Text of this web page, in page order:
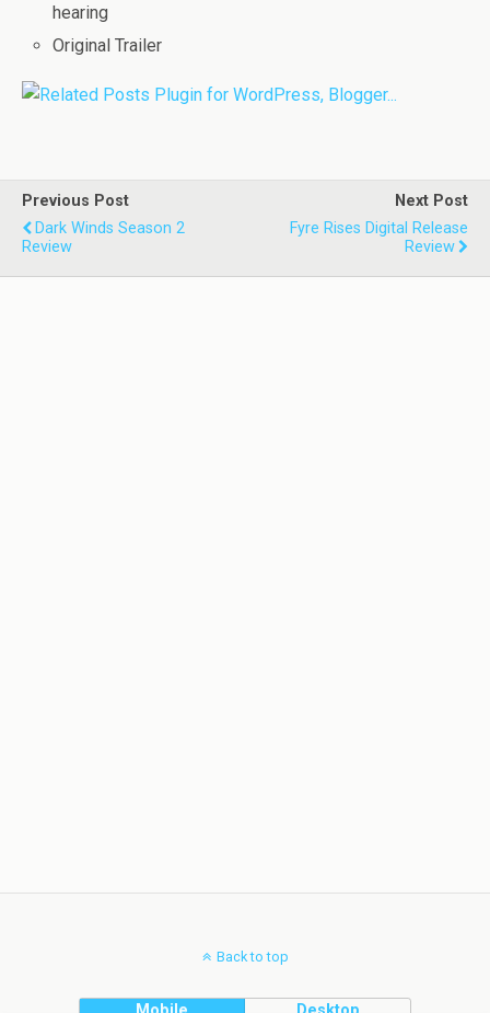
hearing
Original Trailer
Previous Post
Dark Winds Season 2
Review
Next Post
Fyre Rises Digital Release
Review
Back to top